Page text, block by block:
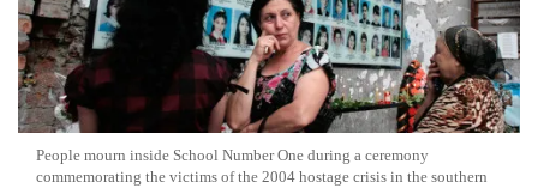
People mourn inside School Number One during a ceremony
commemorating the victims of the 2004 hostage crisis in the southern